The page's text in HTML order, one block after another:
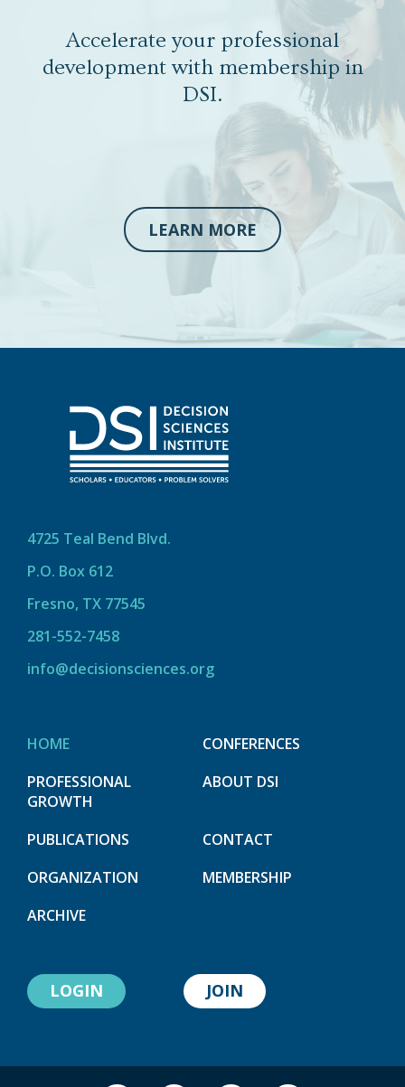
Accelerate your professional
development with membership in
DSI.
LEARN MORE
4725 Teal Bend Blvd.
P.O. Box 612
Fresno, TX 77545
281-552-7458
info@decisionsciences.org
HOME
CONFERENCES
PROFESSIONAL
GROWTH
ABOUT DSI
PUBLICATIONS
CONTACT
ORGANIZATION
MEMBERSHIP
ARCHIVE
LOGIN JOIN